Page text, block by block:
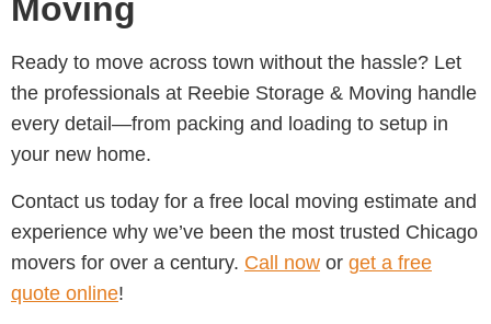
Moving
Ready to move across town without the hassle? Let
the professionals at Reebie Storage & Moving handle
every detail—from packing and loading to setup in
your new home.
Contact us today for a free local moving estimate and
experience why we’ve been the most trusted Chicago
movers for over a century. Call now or get a free
quote online!